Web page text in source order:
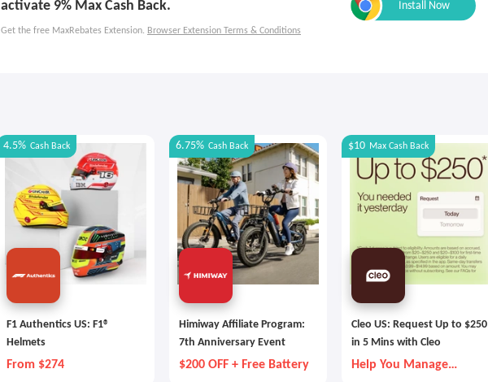
activate 9% Max Cash Back.
Get the free MaxRebates Extension. Browser Extension Terms & Conditions
4.5% Cash Back
F1 Authentics US: F1®
Helmets
From $274
6.75% Cash Back
Himiway Affiliate Program:
7th Anniversary Event
$200 OFF + Free Battery
$10 Max Cash Back
Cleo US: Request Up to $250
in 5 Mins with Cleo
Help You Manage